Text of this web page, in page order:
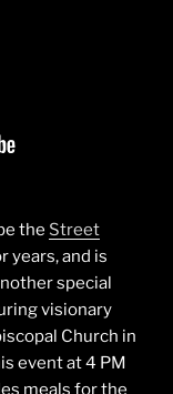
the Street
years, and is
special
visionary
Church in
event at 4 PM
meals for the